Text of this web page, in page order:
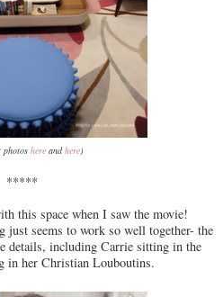
photos here andhere)
*****
this space when I saw the movie!
seems to work so well together- the
details, including Carrie sitting in the
in her Christian Louboutins.